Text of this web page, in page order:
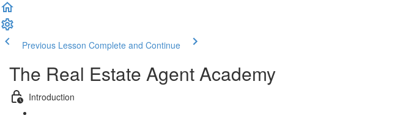
Previous Lesson Complete and Continue
The Real Estate Agent Academy
Introduction